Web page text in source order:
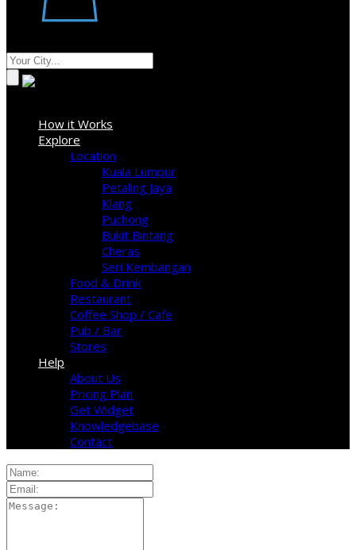
How it Works
Explore
Location
Kuala Lumpur
Petaling Jaya
Klang
Puchong
Bukit Bintang
Cheras
Seri Kembangan
Food & Drink
Restaurant
Coffee Shop / Cafe
Pub / Bar
Stores
Help
About Us
Pricing Plan
Get Widget
Knowledgebase
Contact